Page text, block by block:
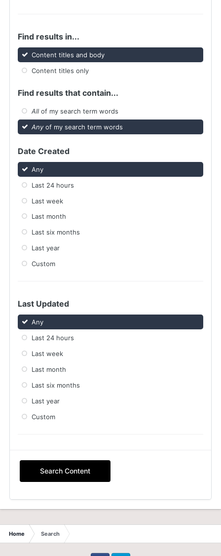
Find results in...
Content titles and body
Content titles only
Find results that contain...
All of my search term words
Any of my search term words
Date Created
Any
Last 24 hours
Last week
Last month
Last six months
Last year
Custom
Last Updated
Any
Last 24 hours
Last week
Last month
Last six months
Last year
Custom
Search Content
Home Search